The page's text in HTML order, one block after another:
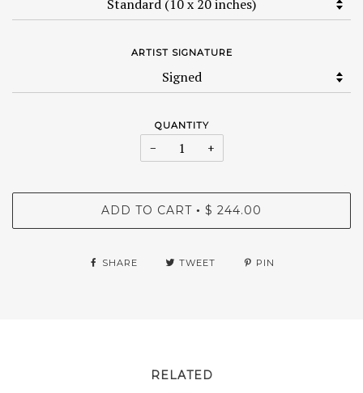
ARTIST SIGNATURE
QUANTITY
− +
ADD TO CART • $ 244.00
SHARE TWEET PIN
RELATED